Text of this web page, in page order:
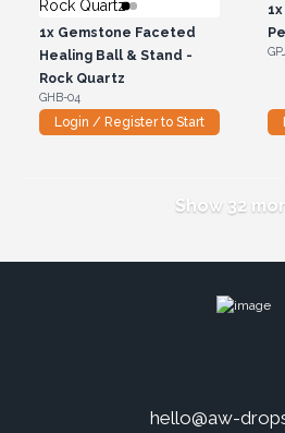
1xGemstone Faceted
Healing Ball & Stand -
Rock Quartz
GHB-04
Login / Register to Start
1x
Show 32
hello@aw-